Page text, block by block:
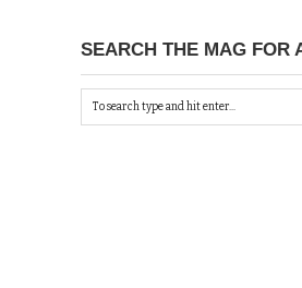
SEARCH THE MAG FOR